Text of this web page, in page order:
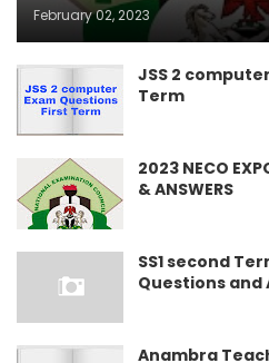
February 02, 2023
JSS 2
Term
2023 NECO
& ANSWERS
SS1 second
Questions and
Anambra